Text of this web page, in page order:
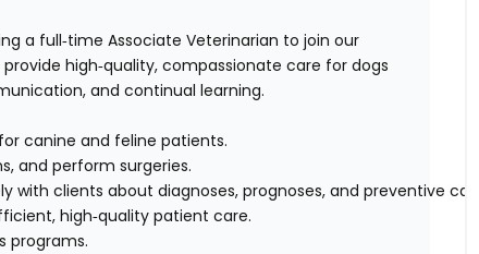
a full‑time Associate Veterinarian to join our
high‑quality, compassionate care for dogs
and continual learning.
canine and feline patients.
and perform surgeries.
clients about diagnoses, prognoses, and preventive care.
high‑quality patient care.
programs.